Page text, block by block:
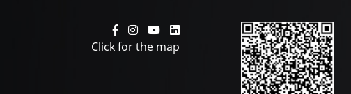
Click for the map